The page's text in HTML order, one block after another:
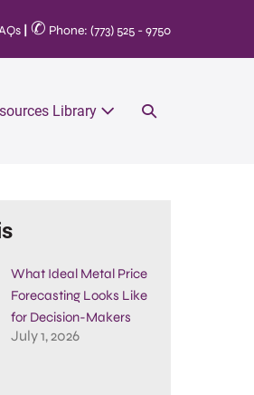
✆ Phone: (773) 525 - 9750
Library
What Ideal Metal Price
Forecasting Looks Like
for Decision-Makers
July 1, 2026